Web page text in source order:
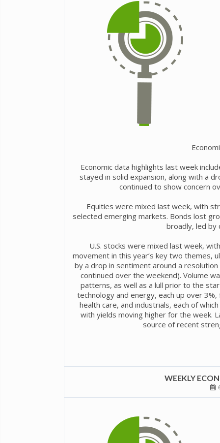
Economic data highlights last week
stayed in solid expansion, along with a
continued to show concern
Equities were mixed last week, with
selected emerging markets. Bonds lost
broadly, led by
U.S. stocks were mixed last week,
movement in this year’s key two themes,
by a drop in sentiment around a
continued over the weekend). Volume
patterns, as well as a lull prior to the
technology and energy, each up over
health care, and industrials, each of
with yields moving higher for the week.
source of recent
WEEKLY